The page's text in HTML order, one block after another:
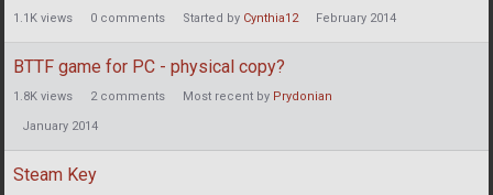
1.1K views 0 comments Started by Cynthia12 February 2014
BTTF game for PC - physical copy?
1.8K views 2comments Most recent by Prydonian
January 2014
Steam Key